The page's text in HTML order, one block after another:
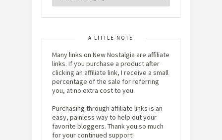
A LITTLE NOTE
Many links on New Nostalgia are affiliate
links. If you purchase a product after
clicking an affiliate link, I receive a small
percentage of the sale for referring
you, at no extra cost to you.
Purchasing through affiliate links is an
easy, painless way to help out your
favorite bloggers. Thank you so much
for your continued support!